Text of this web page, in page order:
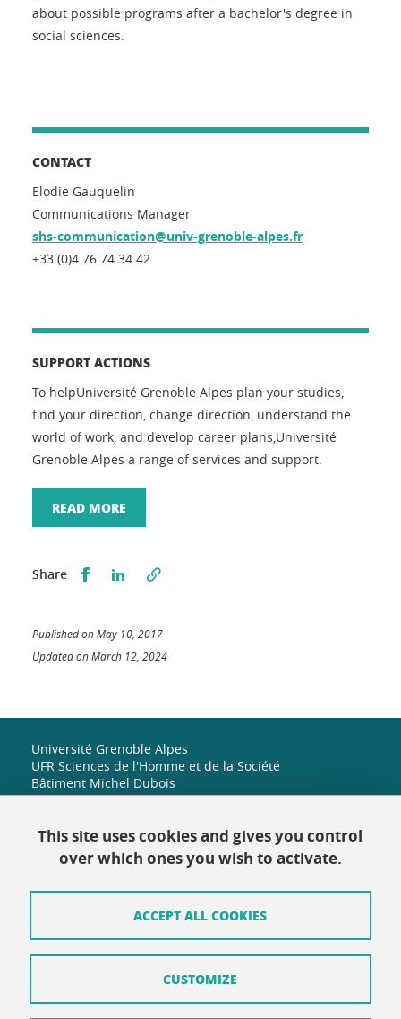
about possible programs after a bachelor's degree in
social sciences.
CONTACT
Elodie Gauquelin
Communications Manager
shs-communication@univ-grenoble-alpes.fr
+33 (0)4 76 74 34 42
SUPPORT ACTIONS
To helpUniversité Grenoble Alpes plan your studies,
find your direction, change direction, understand the
world of work, and develop career plans,Université
Grenoble Alpes a range of services and support.
READ MORE
Share Partager sur Facebook
Partager sur LinkedIn
Published on May 10, 2017
Updated on March 12, 2024
Université Grenoble Alpes
UFR Sciences de l'Homme et de la Société
Bâtiment Michel Dubois
1251 rue des universités
+33 (0)4 38 42 19 82
shs-accueil@univ-grenoble-alpes.fr
Credits
This site uses cookies and gives you control
over which ones you wish to activate.
ACCEPT ALL COOKIES
CUSTOMIZE